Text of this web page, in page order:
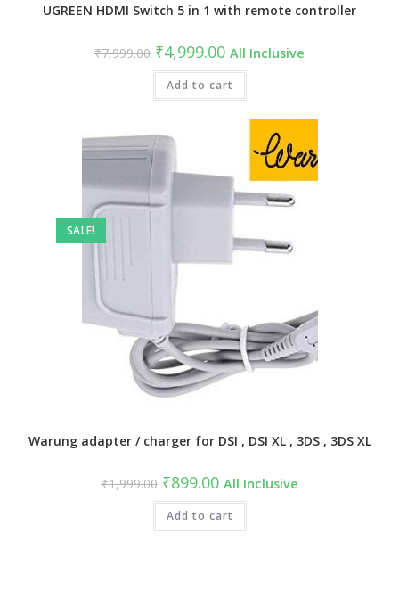
UGREEN HDMI Switch 5 in 1 with remote controller
₹7,999.00 Original
price
was:
₹7,999.00.
₹4,999.00Current
price
is:
₹4,999.00.
All Inclusive
Add to cart
SALE!
Warung adapter / charger for DSI , DSI XL , 3DS , 3DS XL
₹1,999.00 Original
price
was:
₹1,999.00.
₹899.00Current
price
is:
₹899.00.
All Inclusive
Add to cart